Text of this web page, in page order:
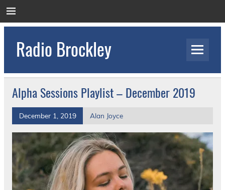
to
Radio Brockley
Orthopaedic Hospital
Alpha Sessions Playlist – December 2019
December 1, 2019 Alan Joyce